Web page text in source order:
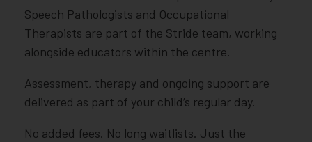
Speech Pathologists and Occupational
Therapists are part of the Stride team, working
alongside educators within the centre.
Assessment, therapy and ongoing support are
delivered as part of your child’s regular day.
No added fees. No long waitlists. Just the